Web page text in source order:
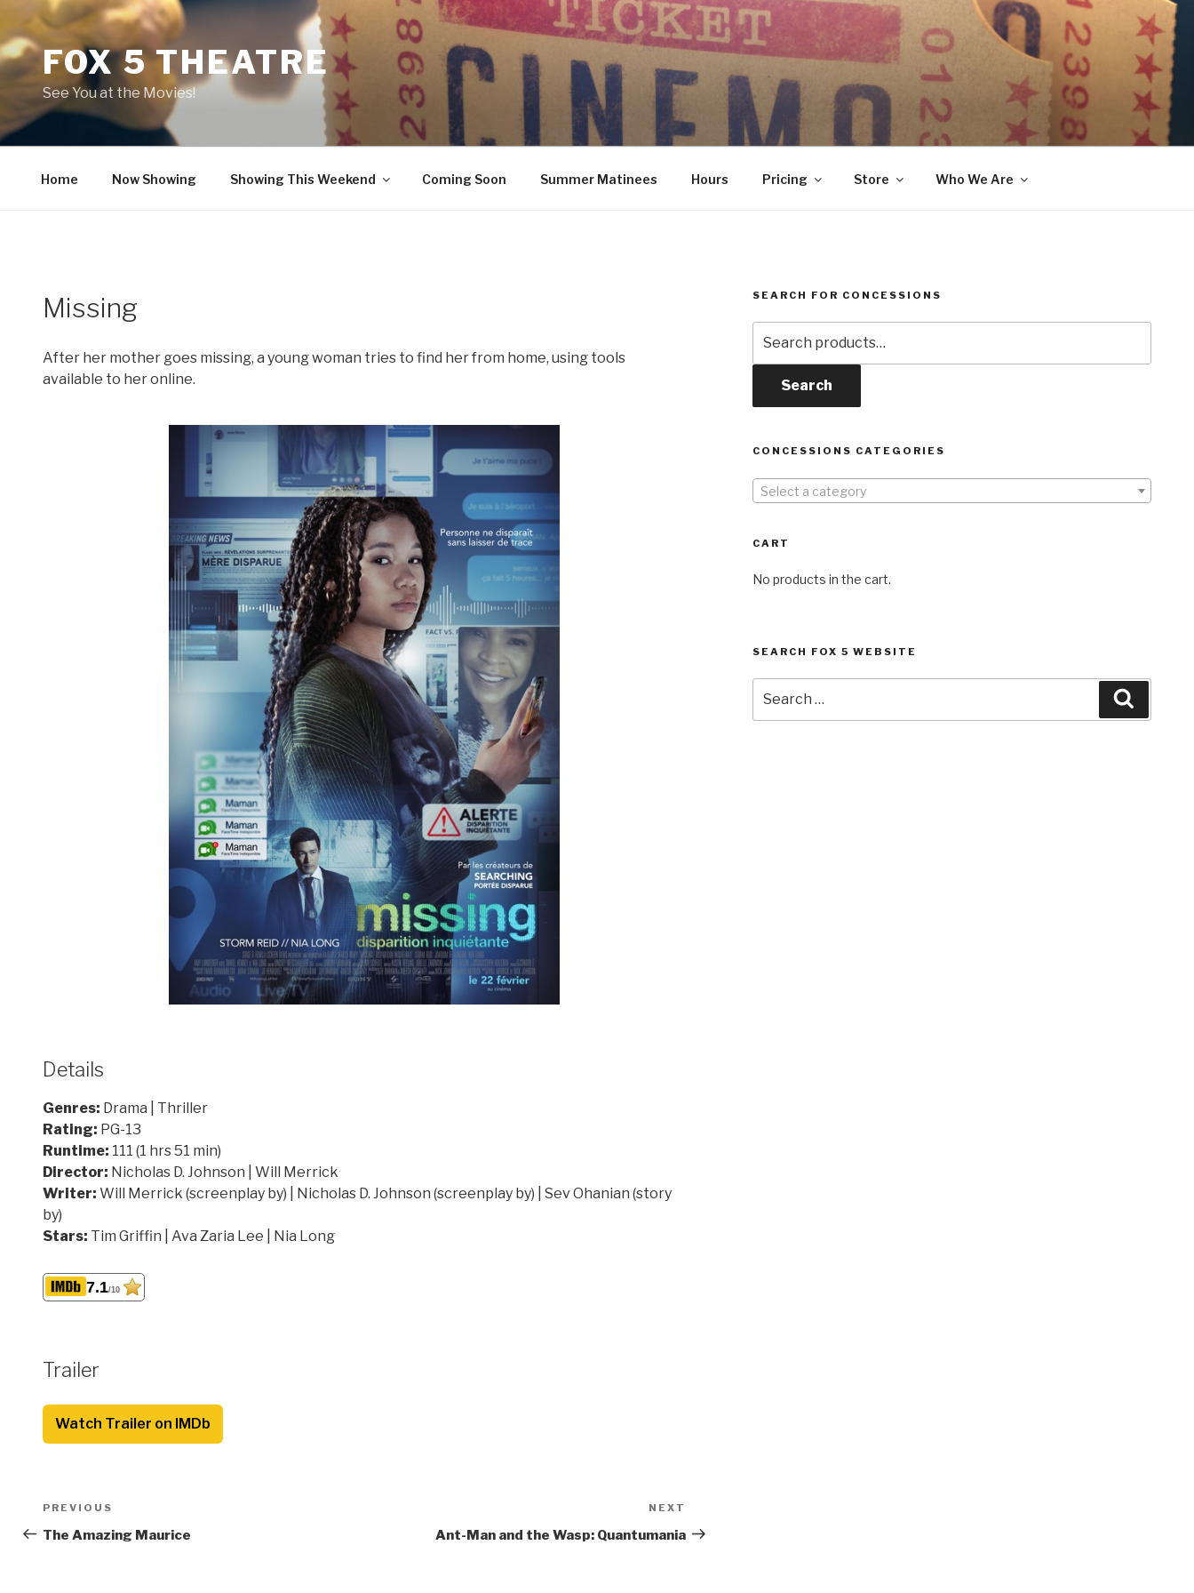
contentFOX 5 THEATRE
See You at the Movies!
Home Now Showing Showing This Weekend Coming Soon Summer Matinees Hours Pricing Store Who We Are
Missing
After her mother goes missing, a young woman tries to find her from home, using tools
available to her online.
Details
Genres: Drama | Thriller
Rating: PG-13
Runtime: 111 (1 hrs 51 min)
Director: Nicholas D. Johnson | Will Merrick
Writer: Will Merrick (screenplay by) | Nicholas D. Johnson (screenplay by) | Sev Ohanian (story
by)
Stars: Tim Griffin | Ava Zaria Lee | Nia Long
7.1/10
Trailer
Watch Trailer on IMDb
Post
navigation
Previous
Post
PREVIOUS
The Amazing Maurice
Post
NEXT
Ant-Man and the Wasp: Quantumania
SEARCH FOR CONCESSIONS
for:
Search
CONCESSIONS CATEGORIES
Select a category
CART
No products in the cart.
SEARCH FOX 5 WEBSITE
for: